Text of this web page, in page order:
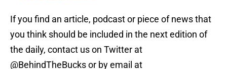
If you find an article, podcast or piece of news that
you think should be included in the next edition of
the daily, contact us on Twitter at
@BehindTheBucks or by email at